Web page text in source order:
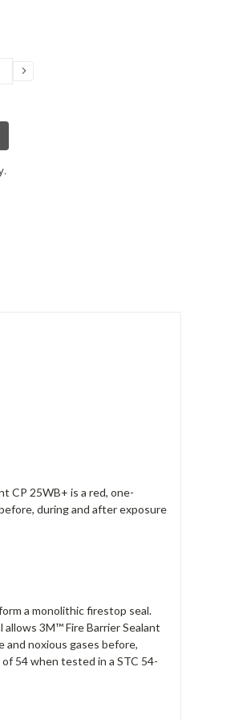
INCREASE
CP 25WB+ is a red, one-
during and after exposure
a monolithic firestop seal.
3M™ Fire Barrier Sealant
noxious gases before,
54 when tested in a STC 54-